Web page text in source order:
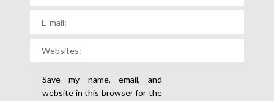
Save my name, email, and
website in this browser for the